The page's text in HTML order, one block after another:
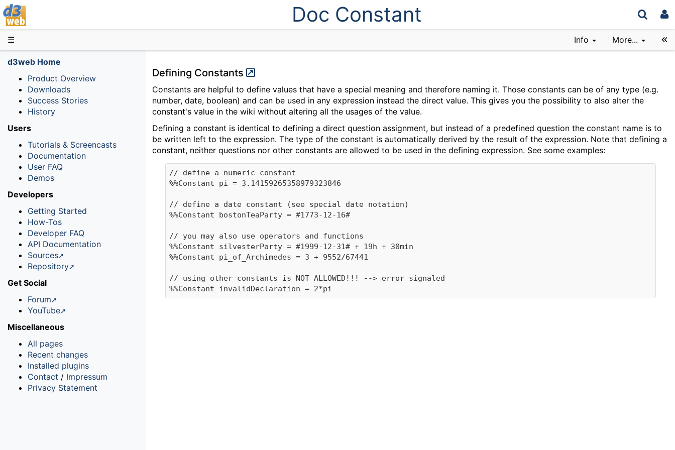
Doc Constant
☰ Info More...
Defining Constants
Constants are helpful to define values that have a special meaning and therefore naming it. Those constants can be of any type (e.g.
number, date, boolean) and can be used in any expression instead the direct value. This gives you the possibility to also alter the
constant's value in the wiki without altering all the usages of the value.
Defining a constant is identical to defining a direct question assignment, but instead of a predefined question the constant name is to
be written left to the expression. The type of the constant is automatically derived by the result of the expression. Note that defining a
constant, neither questions nor other constants are allowed to be used in the defining expression. See some examples:
// define a numeric constant
%%Constant pi = 3.14159265358979323846
// define a date constant (see special date notation)
%%Constant bostonTeaParty = #1773-12-16#
// you may also use operators and functions
%%Constant silvesterParty = #1999-12-31# + 19h + 30min
%%Constant pi_of_Archimedes = 3 + 9552/67441
// using other constants is NOT ALLOWED!!! --> error signaled
d3web Home
Product Overview
Downloads
Success Stories
History
Users
Tutorials & Screencasts
Documentation
User FAQ
Demos
Developers
Getting Started
How-Tos
Developer FAQ
API Documentation
Sources
Repository
Get Social
Forum
YouTube
Miscellaneous
All pages
Recent changes
Installed plugins
Contact / Impressum
Privacy Statement